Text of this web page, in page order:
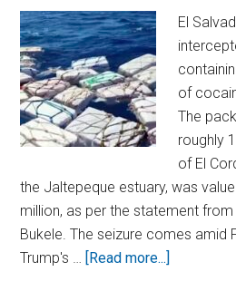
El
of
The
roughly
of El
the Jaltepeque estuary, was
million, as per the statement
Bukele. The seizure comes amid
Trump's … [Read more...]